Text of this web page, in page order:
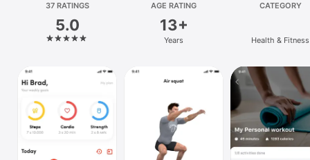
Platform
iPhone
Mac
Vision
Watch
TV
37 RATINGS
5.0
AGE RATING
13+
Years
CATEGORY
Health & Fitness